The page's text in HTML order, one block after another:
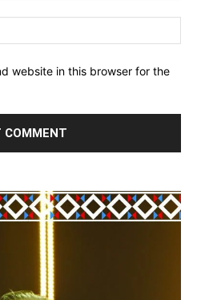
website in this browser for the